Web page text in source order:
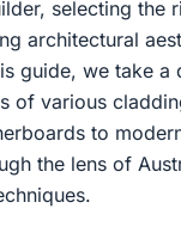
selecting the
architectural
guide, we take a
of various
to
the lens of